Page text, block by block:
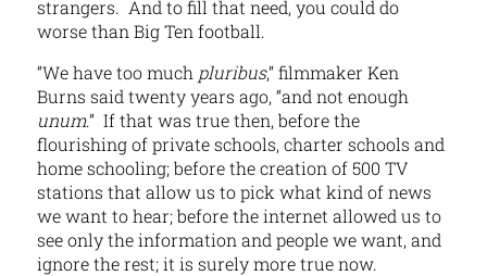
strangers. And to fill that need, you could do
worse than Big Ten football.
“We have too much pluribus,” filmmaker Ken
Burns said twenty years ago, “and not enough
unum.” If that was true then, before the
flourishing of private schools, charter schools and
home schooling; before the creation of 500 TV
stations that allow us to pick what kind of news
we want to hear; before the internet allowed us to
see only the information and people we want, and
ignore the rest; it is surely more true now.